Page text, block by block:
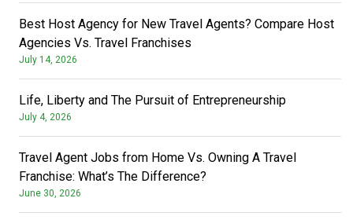
Best Host Agency for New Travel Agents? Compare Host
Agencies Vs. Travel Franchises
July 14, 2026
Life, Liberty and The Pursuit of Entrepreneurship
July 4, 2026
Travel Agent Jobs from Home Vs. Owning A Travel
Franchise: What’s The Difference?
June 30, 2026